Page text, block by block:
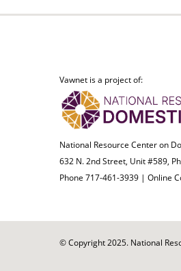
Vawnet is a project of:
National Resource Center on
632 N. 2nd Street, Unit #589,
Phone 717-461-3939 | Online
© Copyright 2025. National